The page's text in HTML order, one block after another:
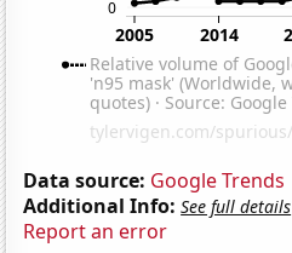
Data source: Google Trends
Additional Info: See full details
Report an error